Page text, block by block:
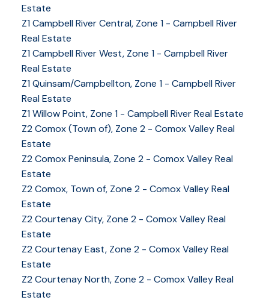
Estate
Z1 Campbell River Central, Zone 1 - Campbell River
Real Estate
Z1 Campbell River West, Zone 1 - Campbell River
Real Estate
Z1 Quinsam/Campbellton, Zone 1 - Campbell River
Real Estate
Z1 Willow Point, Zone 1 - Campbell River Real Estate
Z2 Comox (Town of), Zone 2 - Comox Valley Real
Estate
Z2 Comox Peninsula, Zone 2 - Comox Valley Real
Estate
Z2 Comox, Town of, Zone 2 - Comox Valley Real
Estate
Z2 Courtenay City, Zone 2 - Comox Valley Real
Estate
Z2 Courtenay East, Zone 2 - Comox Valley Real
Estate
Z2 Courtenay North, Zone 2 - Comox Valley Real
Estate